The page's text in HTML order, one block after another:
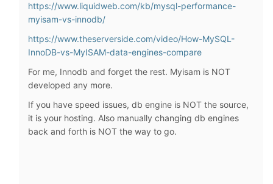
https://www.liquidweb.com/kb/mysql-performance-
myisam-vs-innodb/
https://www.theserverside.com/video/How-MySQL-
InnoDB-vs-MyISAM-data-engines-compare
For me, Innodb and forget the rest. Myisam is NOT
developed any more.
If you have speed issues, db engine is NOT the source,
it is your hosting. Also manually changing db engines
back and forth is NOT the way to go.